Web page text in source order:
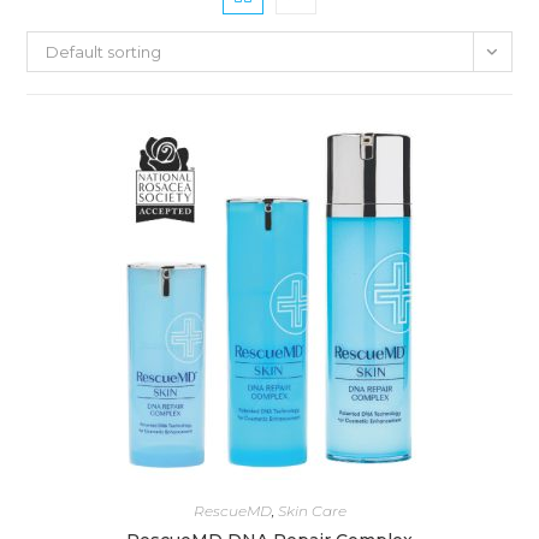
Default sorting
RescueMD, Skin Care